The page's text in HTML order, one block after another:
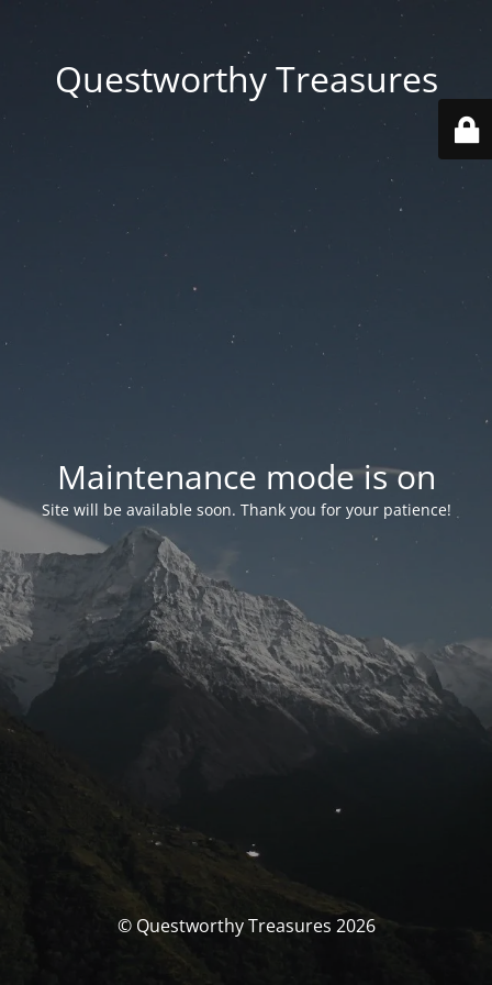
Questworthy Treasures
Maintenance mode is on
Site will be available soon. Thank you for your patience!
© Questworthy Treasures 2026